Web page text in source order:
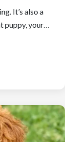
It’s also a
puppy, your…